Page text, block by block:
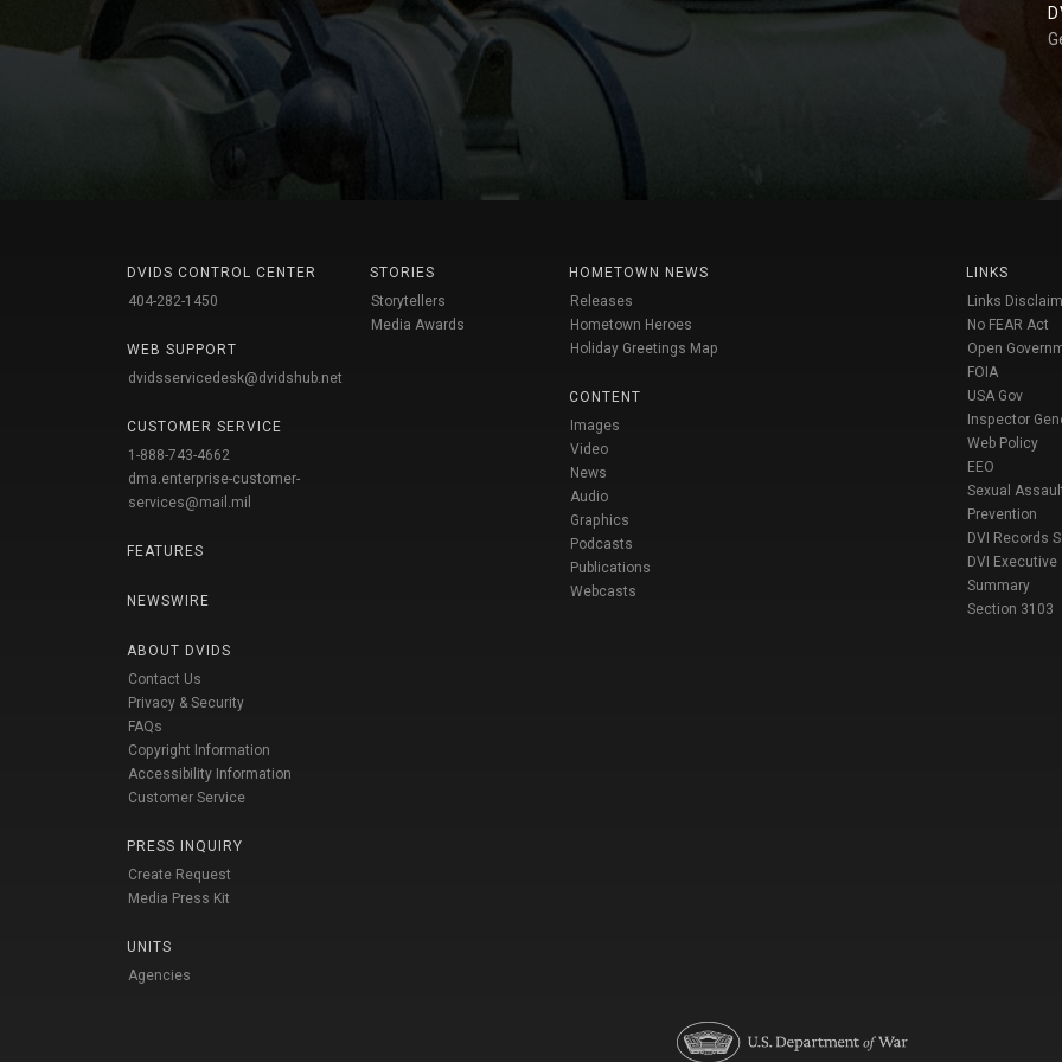
DVIDS CONTROL CENTER
404-282-1450
WEB SUPPORT
dvidsservicedesk@dvidshub.net
CUSTOMER SERVICE
1-888-743-4662
dma.enterprise-customer-
services@mail.mil
FEATURES
NEWSWIRE
ABOUT DVIDS
Contact Us
Privacy & Security
FAQs
Copyright Information
Accessibility Information
Customer Service
PRESS INQUIRY
Create Request
Media Press Kit
UNITS
Agencies
STORIES
Storytellers
Media Awards
HOMETOWN NEWS
Releases
Hometown Heroes
Holiday Greetings Map
CONTENT
Images
Video
News
Audio
Graphics
Podcasts
Publications
Webcasts
LINKS
Links
No FEAR Act
Open
FOIA
USA Gov
Inspector
Web Policy
EEO
Sexual
Prevention
DVI Records
DVI Executive
Summary
Section 3103